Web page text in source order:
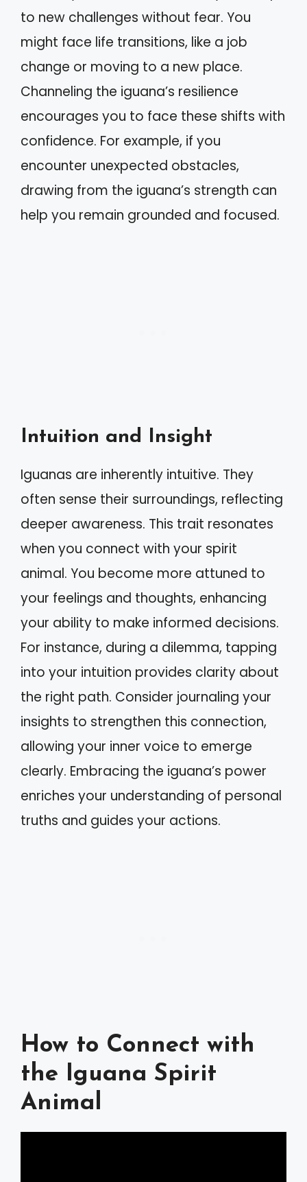
to new challenges without fear. You
might face life transitions, like a job
change or moving to a new place.
Channeling the iguana’s resilience
encourages you to face these shifts with
confidence. For example, if you
encounter unexpected obstacles,
drawing from the iguana’s strength can
help you remain grounded and focused.
Intuition and Insight
Iguanas are inherently intuitive. They
often sense their surroundings, reflecting
deeper awareness. This trait resonates
when you connect with your spirit
animal. You become more attuned to
your feelings and thoughts, enhancing
your ability to make informed decisions.
For instance, during a dilemma, tapping
into your intuition provides clarity about
the right path. Consider journaling your
insights to strengthen this connection,
allowing your inner voice to emerge
clearly. Embracing the iguana’s power
enriches your understanding of personal
truths and guides your actions.
How to Connect with
the Iguana Spirit
Animal